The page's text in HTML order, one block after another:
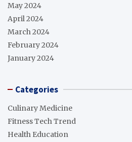
May 2024
April 2024
March 2024
February 2024
January 2024
Categories
Culinary Medicine
Fitness Tech Trend
Health Education